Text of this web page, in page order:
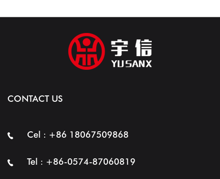
CONTACT US
Cel : +86 18067509868
Tel : +86-0574-87060819